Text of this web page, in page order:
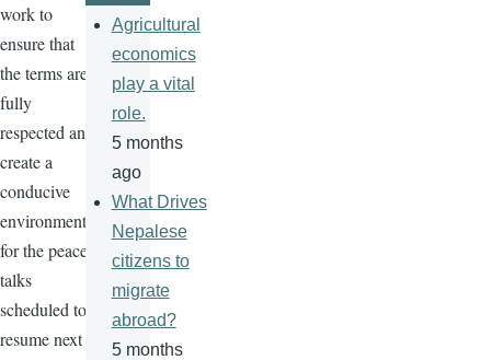
work to
ensure that
the terms are
fully
respected and
create a
conducive
environment
for the peace
talks
scheduled to
resume next
Agricultural
economics
play a vital
role.
5 months
ago
What Drives
Nepalese
citizens to
migrate
abroad?
5 months